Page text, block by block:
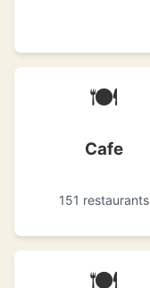
🍽
Cafe
151 restaurants
🍽